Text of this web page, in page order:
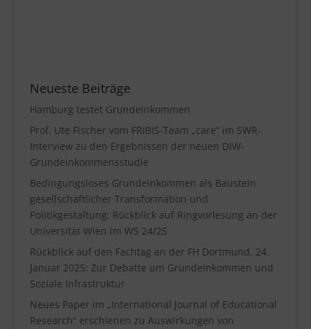
Neueste Beiträge
Hamburg testet Grundeinkommen
Prof. Ute Fischer vom FRIBIS-Team „care“ im SWR-
Interview zu den Ergebnissen der neuen DIW-
Grundeinkommensstudie
Bedingungsloses Grundeinkommen als Baustein
gesellschaftlicher Transformation und
Politikgestaltung: Rückblick auf Ringvorlesung an der
Universität Wien im WS 24/25
Rückblick auf den Fachtag an der FH Dortmund, 24.
Januar 2025: Zur Debatte um Grundeinkommen und
Soziale Infrastruktur
Neues Paper im „International Journal of Educational
Research“ erschienen zu Auswirkungen von